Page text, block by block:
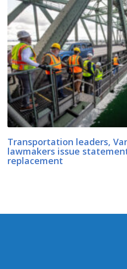
Transportation leaders,
lawmakers issue
replacement